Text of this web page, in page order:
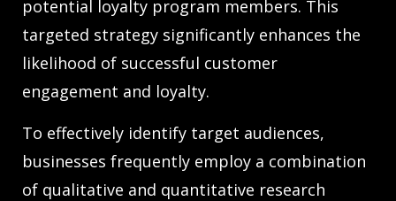
potential loyalty program members. This
targeted strategy significantly enhances the
likelihood of successful customer
engagement and loyalty.
To effectively identify target audiences,
businesses frequently employ a combination
of qualitative and quantitative research